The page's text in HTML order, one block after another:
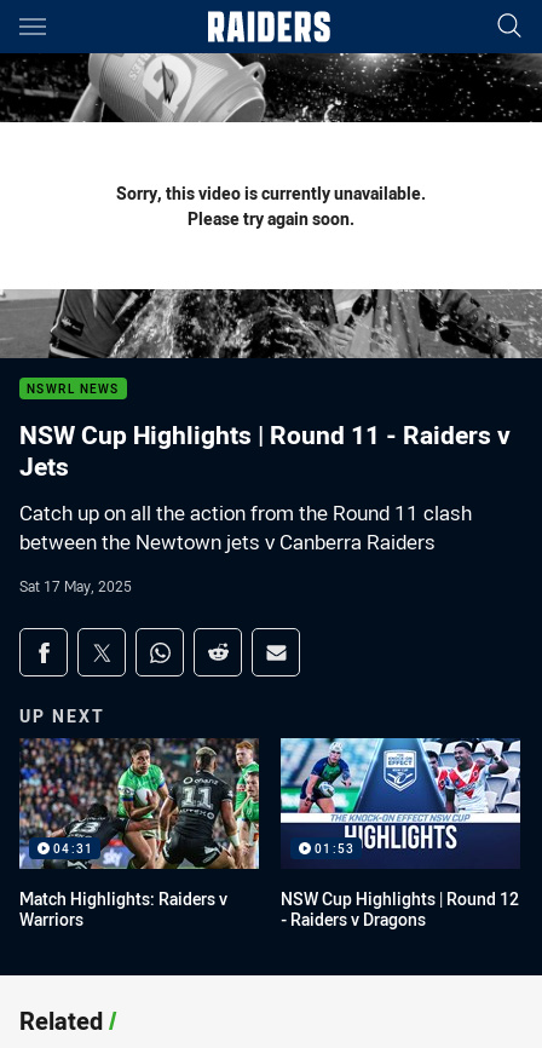
Main
You have skipped the navigation, tab for page content
Sorry, this video is currently unavailable.
Please try again soon.
NSWRL NEWS
NSW Cup Highlights | Round 11 - Raiders v
Jets
Catch up on all the action from the Round 11 clash
between the Newtown jets v Canberra Raiders
Sat 17 May, 2025
Share on social media
Share via Facebook
Share via Twitter
Share via Whats-app
Share via Reddit
Share via Email
UP NEXT
04:31
Match Highlights: Raiders v
Warriors
01:53
NSW Cup Highlights | Round 12
- Raiders v Dragons
Related/